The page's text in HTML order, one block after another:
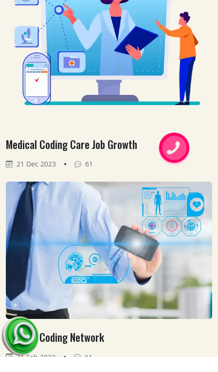
Medical Coding Care Job Growth
21 Dec 2023 • 61
Medical Coding Network
21 Feb 2023 • 61